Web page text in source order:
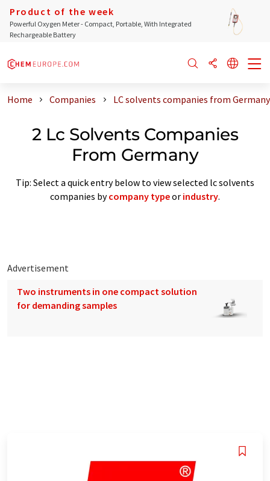
Product of the week
Powerful Oxygen Meter - Compact, Portable, With Integrated
Rechargeable Battery
Home Companies LC solvents companies from Germany
2 Lc Solvents Companies
From Germany
Tip: Select a quick entry below to view selected lc solvents
companies bycompany typeor industry.
Advertisement
Two instruments in one compact solution
for demanding samples